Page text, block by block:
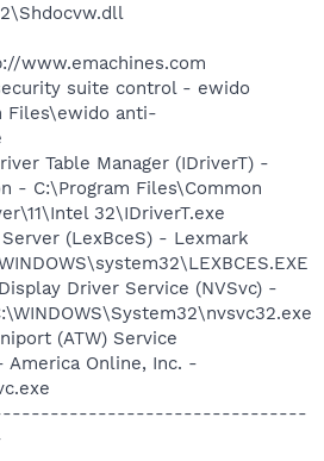
www.emachines.com
suite control - ewido
Files\ewido anti-
Table Manager (IDriverT) -
- C:\Program Files\Common
32\IDriverT.exe
(LexBceS) - Lexmark
Driver Service (NVSvc) -
(ATW) Service
America Online, Inc. -